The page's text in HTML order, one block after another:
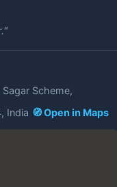
Scheme,
India 🧭 Open in Maps